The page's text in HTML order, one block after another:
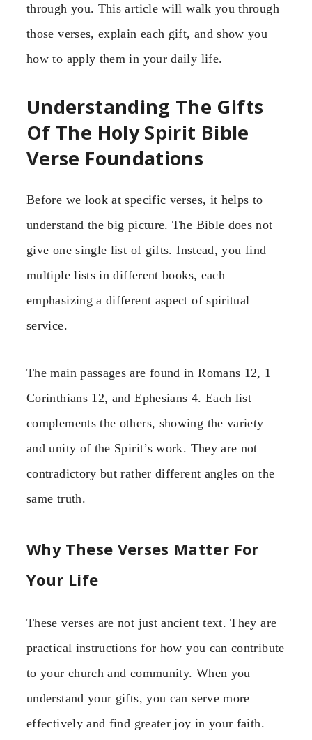
through you. This article will walk you through
those verses, explain each gift, and show you
how to apply them in your daily life.
Understanding The Gifts
Of The Holy Spirit Bible
Verse Foundations
Before we look at specific verses, it helps to
understand the big picture. The Bible does not
give one single list of gifts. Instead, you find
multiple lists in different books, each
emphasizing a different aspect of spiritual
service.
The main passages are found in Romans 12, 1
Corinthians 12, and Ephesians 4. Each list
complements the others, showing the variety
and unity of the Spirit’s work. They are not
contradictory but rather different angles on the
same truth.
Why These Verses Matter For
Your Life
These verses are not just ancient text. They are
practical instructions for how you can contribute
to your church and community. When you
understand your gifts, you can serve more
effectively and find greater joy in your faith.